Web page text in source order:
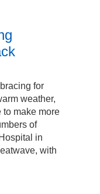
for
weather,
make more
of
in
with